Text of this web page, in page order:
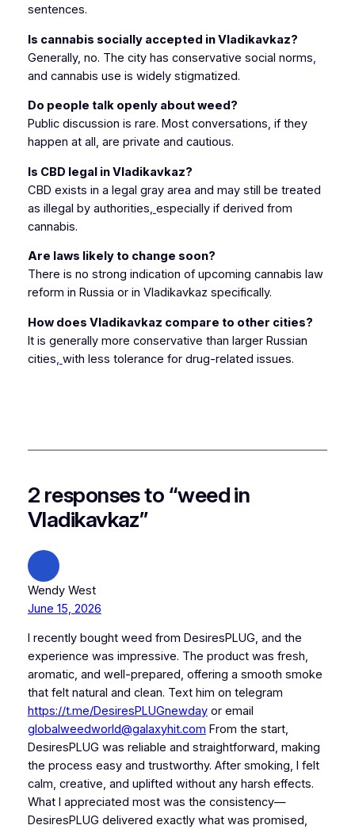
sentences.
Is cannabis socially accepted in Vladikavkaz?
Generally, no. The city has conservative social norms
and cannabis use is widely stigmatized.
Do people talk openly about weed?
Public discussion is rare. Most conversations, if they
happen at all, are private and cautious.
Is CBD legal in Vladikavkaz?
CBD exists in a legal gray area and may still be treated
as illegal by authorities, especially if derived from
cannabis.
Are laws likely to change soon?
There is no strong indication of upcoming cannabis law
reform in Russia or in Vladikavkaz specifically.
How does Vladikavkaz compare to other cities?
It is generally more conservative than larger Russian
cities, with less tolerance for drug-related issues.
2 responses to “weed in
Vladikavkaz”
Wendy West
June 15, 2026
I recently bought weed from DesiresPLUG, and the
experience was impressive. The product was fresh,
aromatic, and well-prepared, offering a smooth smoke
that felt natural and clean. Text him on telegram
https://t.me/DesiresPLUGnewdayor email
globalweedworld@galaxyhit.com From the start,
DesiresPLUG was reliable and straightforward, making
the process easy and trustworthy. After smoking, I felt
calm, creative, and uplifted without any harsh effects.
What I appreciated most was the consistency—
DesiresPLUG delivered exactly what was promised,